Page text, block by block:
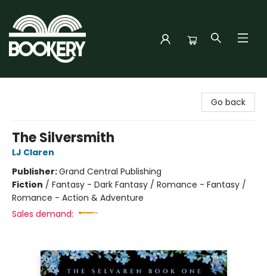
Go back
The Silversmith
LJ Claren
Publisher:Grand Central Publishing
Fiction / Fantasy - Dark Fantasy / Romance - Fantasy /
Romance - Action & Adventure
Sales demand: